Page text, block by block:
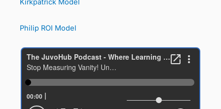
Kirkpatrick Model
Philip ROI Model